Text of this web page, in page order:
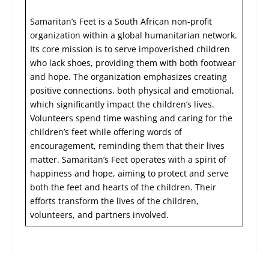
Samaritan’s Feet is a South African non-profit
organization within a global humanitarian network.
Its core mission is to serve impoverished children
who lack shoes, providing them with both footwear
and hope. The organization emphasizes creating
positive connections, both physical and emotional,
which significantly impact the children’s lives.
Volunteers spend time washing and caring for the
children’s feet while offering words of
encouragement, reminding them that their lives
matter. Samaritan’s Feet operates with a spirit of
happiness and hope, aiming to protect and serve
both the feet and hearts of the children. Their
efforts transform the lives of the children,
volunteers, and partners involved.